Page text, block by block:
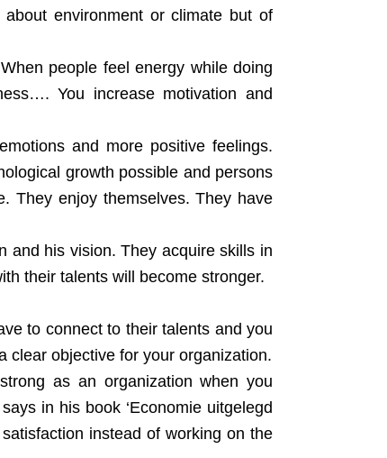
environment or climate but of
people feel energy while doing
You increase motivation and
and more positive feelings.
growth possible and persons
They enjoy themselves. They have
and his vision. They acquire skills in
their talents will become stronger.
to connect to their talents and you
clear objective for your organization.
as an organization when you
in his book ‘Economie uitgelegd
instead of working on the